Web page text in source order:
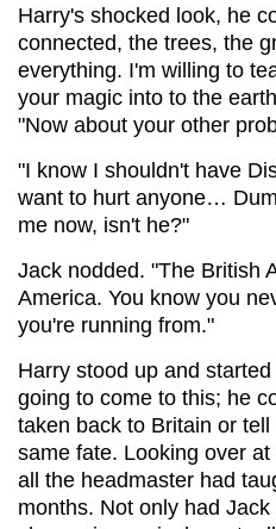
Harry's shocked look, he
connected, the trees, the
everything. I'm willing to
your magic into to the
"Now about your other
"I know I shouldn't have
want to hurt anyone…
me now, isn't he?"
Jack nodded. "The British
America. You know you
you're running from."
Harry stood up and
going to come to this; he
taken back to Britain or
same fate. Looking over
all the headmaster had
months. Not only had